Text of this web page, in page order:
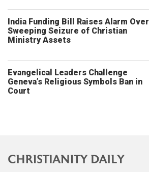
India Funding Bill Raises Alarm Over
Sweeping Seizure of Christian
Ministry Assets
Evangelical Leaders Challenge
Geneva’s Religious Symbols Ban in
Court